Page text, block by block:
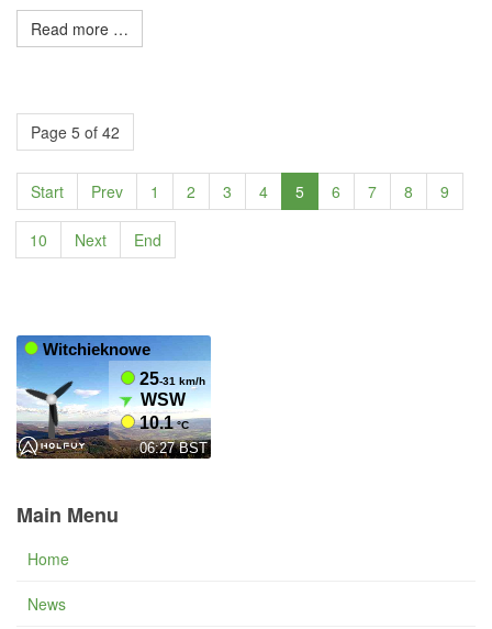
Read more …
Page 5 of 42
Start Prev 1 2 3 4 5 6 7 8 9
10 Next End
Main Menu
Home
News